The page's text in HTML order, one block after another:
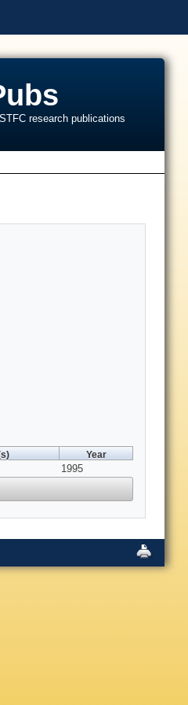
research publications
Year
1995